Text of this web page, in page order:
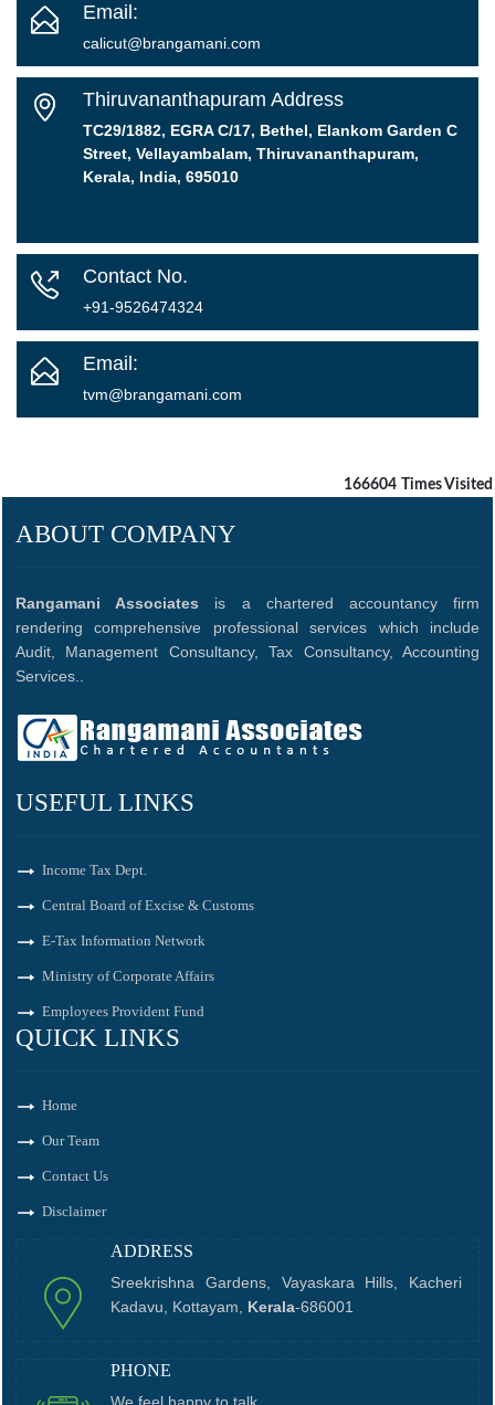
Email:
calicut@brangamani.com
Thiruvananthapuram Address
TC29/1882, EGRA C/17, Bethel, Elankom Garden C
Street, Vellayambalam, Thiruvananthapuram,
Kerala, India, 695010
Contact No.
+91-9526474324
Email:
tvm@brangamani.com
166604 Times Visited
ABOUT COMPANY
Rangamani Associates is a chartered accountancy firm
rendering comprehensive professional services which include
Audit, Management Consultancy, Tax Consultancy, Accounting
Services..
USEFUL LINKS
Income Tax Dept.
Central Board of Excise & Customs
E-Tax Information Network
Ministry of Corporate Affairs
Employees Provident Fund
QUICK LINKS
Home
Our Team
Contact Us
Disclaimer
ADDRESS
Sreekrishna Gardens, Vayaskara Hills, Kacheri
Kadavu, Kottayam, Kerala-686001
PHONE